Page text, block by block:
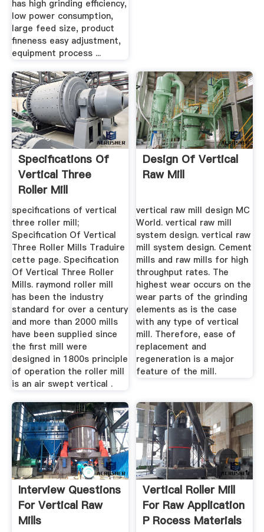
has high grinding efficiency,
low power consumption,
large feed size, product
fineness easy adjustment,
equipment process ...
Specifications Of
Vertical Three
Roller Mill
specifications of vertical
three roller mill;
Specification Of Vertical
Three Roller Mills Traduire
cette page. Specification
Of Vertical Three Roller
Mills. raymond roller mill
has been the industry
standard for over a century
and more than 2000 mills
have been supplied since
the first mill were
designed in 1800s principle
of operation the roller mill
is an air swept vertical .
Design Of Vertical
Raw Mill
vertical raw mill design MC
World. vertical raw mill
system design. vertical raw
mill system design. Cement
mills and raw mills for high
throughput rates. The
highest wear occurs on the
wear parts of the grinding
elements as is the case
with any type of vertical
mill. Therefore, ease of
replacement and
regeneration is a major
feature of the mill.
Interview Questions
For Vertical Raw
Mills
Vertical Roller Mill
For Raw Application
P Rocess Materials